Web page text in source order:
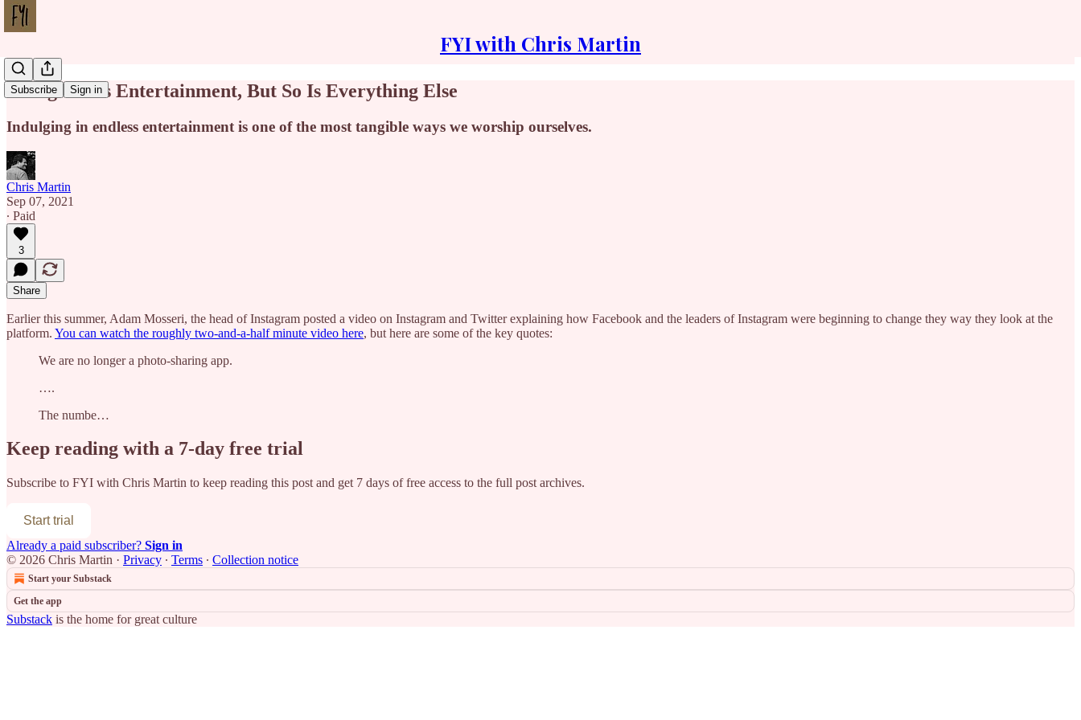
FYI with Chris Martin
Subscribe Sign in
Instagram Is Entertainment, But So Is Everything Else
Indulging in endless entertainment is one of the most tangible ways we worship ourselves.
Chris Martin
Sep 07, 2021
∙ Paid
3
Share
Earlier this summer, Adam Mosseri, the head of Instagram posted a video on Instagram and Twitter explaining how Facebook and the leaders of Instagram were beginning to change they way they look at the
platform. You can watch the roughly two-and-a-half minute video here, but here are some of the key quotes:
We are no longer a photo-sharing app.
….
The numbe…
Keep reading with a 7-day free trial
Subscribe to FYI with Chris Martin to keep reading this post and get 7 days of free access to the full post archives.
Start trial
Already a paid subscriber? Sign in
© 2026 Chris Martin · Privacy ∙ Terms ∙ Collection notice
Start your Substack
Get the app
Substack is the home for great culture